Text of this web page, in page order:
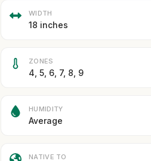
WIDTH
18 inches
ZONES
4, 5, 6, 7, 8, 9
HUMIDITY
Average
NATIVE TO